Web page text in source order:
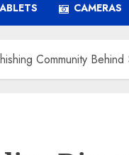
CAMERAS
Community